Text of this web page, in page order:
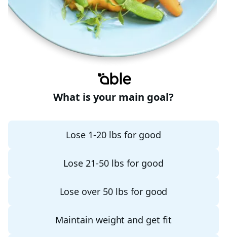
What is your main goal?
Lose 1-20 lbs for good
Lose 21-50 lbs for good
Lose over 50 lbs for good
Maintain weight and get fit